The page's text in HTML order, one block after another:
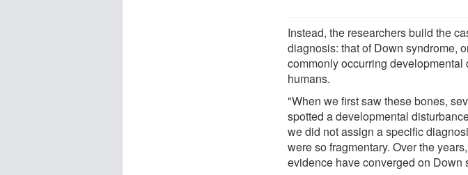
Instead, the researchers build the
diagnosis: that of Down syndrome,
commonly occurring developmental
humans.
"When we first saw these bones,
spotted a developmental
we did not assign a specific
were so fragmentary. Over the
evidence have converged on Down